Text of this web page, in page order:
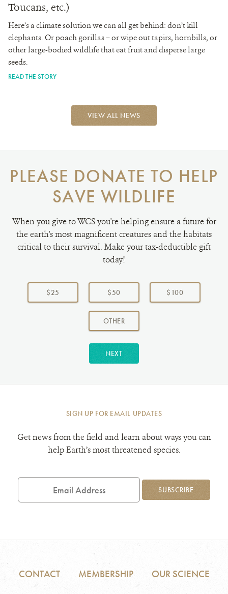
Toucans, etc.)
Here’s a climate solution we can all get behind: don’t kill
elephants. Or poach gorillas – or wipe out tapirs, hornbills, or
other large-bodied wildlife that eat fruit and disperse large
seeds.
READ THE STORY
VIEW ALL NEWS
PLEASE DONATE TO HELP
SAVE WILDLIFE
When you give to WCS you're helping ensure a future for
the earth's most magnificent creatures and the habitats
critical to their survival. Make your tax-deductible gift
today!
Choose
donation
$25 $50 $100
OTHERAMOUNT
NEXT
SIGN UP FOR EMAIL UPDATES
Get news from the field and learn about ways you can
help Earth’s most threatened species.
Email
SUBSCRIBE
CONTACT MEMBERSHIP OUR SCIENCE